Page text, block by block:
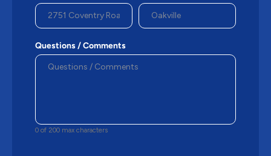
Questions / Comments
0 of 200 max characters